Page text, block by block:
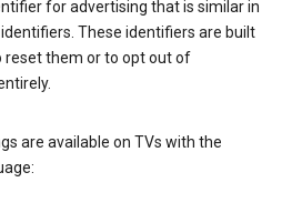
for advertising that is similar in
These identifiers are built
reset them or to opt out of
are available on TVs with the